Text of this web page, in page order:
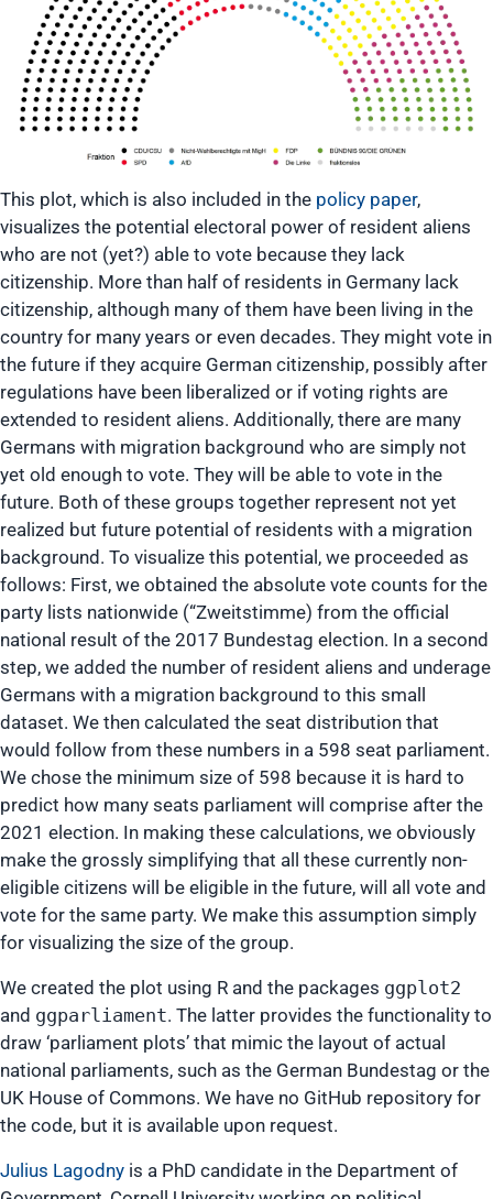
This plot, which is also included in the policy paper,
visualizes the potential electoral power of resident aliens
who are not (yet?) able to vote because they lack
citizenship. More than half of residents in Germany lack
citizenship, although many of them have been living in the
country for many years or even decades. They might vote in
the future if they acquire German citizenship, possibly after
regulations have been liberalized or if voting rights are
extended to resident aliens. Additionally, there are many
Germans with migration background who are simply not
yet old enough to vote. They will be able to vote in the
future. Both of these groups together represent not yet
realized but future potential of residents with a migration
background. To visualize this potential, we proceeded as
follows: First, we obtained the absolute vote counts for the
party lists nationwide (“Zweitstimme) from the official
national result of the 2017 Bundestag election. In a second
step, we added the number of resident aliens and underage
Germans with a migration background to this small
dataset. We then calculated the seat distribution that
would follow from these numbers in a 598 seat parliament.
We chose the minimum size of 598 because it is hard to
predict how many seats parliament will comprise after the
2021 election. In making these calculations, we obviously
make the grossly simplifying that all these currently non-
eligible citizens will be eligible in the future, will all vote and
vote for the same party. We make this assumption simply
for visualizing the size of the group.
We created the plot using R and the packages ggplot2
and ggparliament. The latter provides the functionality to
draw ‘parliament plots’ that mimic the layout of actual
national parliaments, such as the German Bundestag or the
UK House of Commons. We have no GitHub repository for
the code, but it is available upon request.
Julius Lagodny is a PhD candidate in the Department of